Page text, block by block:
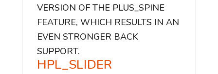
VERSION OF THE PLUS_SPINE
FEATURE, WHICH RESULTS IN AN
EVEN STRONGER BACK
SUPPORT.
HPL_SLIDER